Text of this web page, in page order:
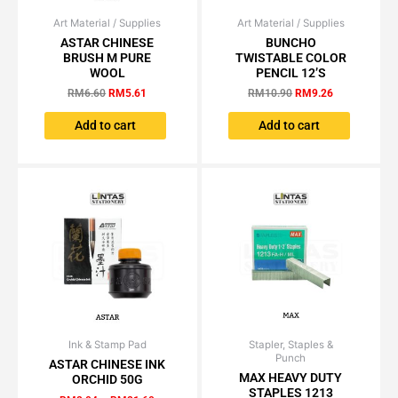
Art Material / Supplies
ASTAR CHINESE
BRUSH M PURE
WOOL
RM6.60
Original
price
was:
RM6.60.
RM5.61
Current
price
is:
RM5.61.
Add to cart
Art Material / Supplies
BUNCHO
TWISTABLE COLOR
PENCIL 12’S
RM10.90
Original
price
was:
RM10.90.
RM9.26
Current
is:
RM9.26.
Add to cart
Ink & Stamp Pad
ASTAR CHINESE INK
ORCHID 50G
range:
This
product
has
Stapler, Staples &
Punch
MAX HEAVY DUTY
STAPLES 1213
RM11.05
This
has